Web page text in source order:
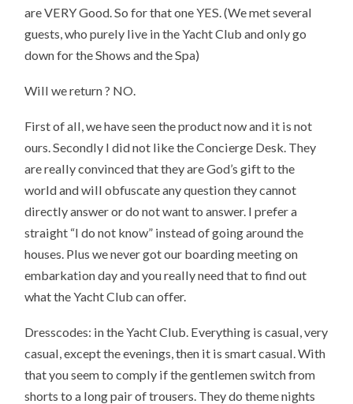
are VERY Good. So for that one YES. (We met several
guests, who purely live in the Yacht Club and only go
down for the Shows and the Spa)
Will we return ? NO.
First of all, we have seen the product now and it is not
ours. Secondly I did not like the Concierge Desk. They
are really convinced that they are God’s gift to the
world and will obfuscate any question they cannot
directly answer or do not want to answer. I prefer a
straight “I do not know” instead of going around the
houses. Plus we never got our boarding meeting on
embarkation day and you really need that to find out
what the Yacht Club can offer.
Dresscodes: in the Yacht Club. Everything is casual, very
casual, except the evenings, then it is smart casual. With
that you seem to comply if the gentlemen switch from
shorts to a long pair of trousers. They do theme nights